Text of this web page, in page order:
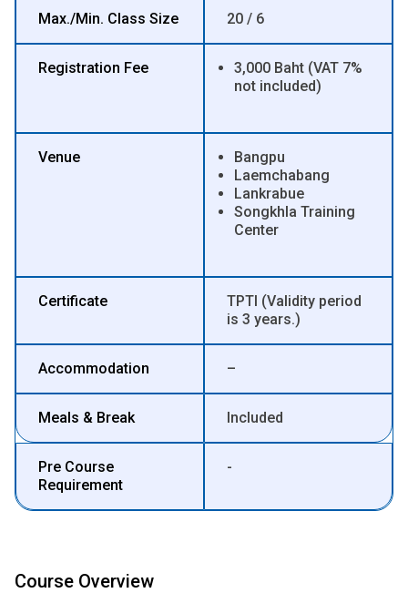
Max./Min. Class Size 20 / 6
Registration Fee
3,000 Baht (VAT 7%
not included)
Venue
Bangpu
Laemchabang
Lankrabue
Songkhla Training
Center
Certificate
TPTI (Validity period
is 3 years.)
Accommodation –
Meals & Break Included
Pre Course
Requirement
-
Course Overview